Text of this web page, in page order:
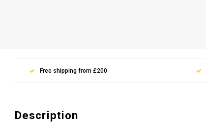
Free shipping from £200
Description